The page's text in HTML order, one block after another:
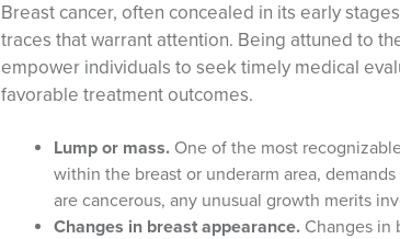
Breast cancer, often concealed in its early
traces that warrant attention. Being attuned to
empower individuals to seek timely medical
favorable treatment outcomes.
Lump or mass. One of the most
within the breast or underarm area,
are cancerous, any unusual growth merits
Changes in breast appearance.Changes in